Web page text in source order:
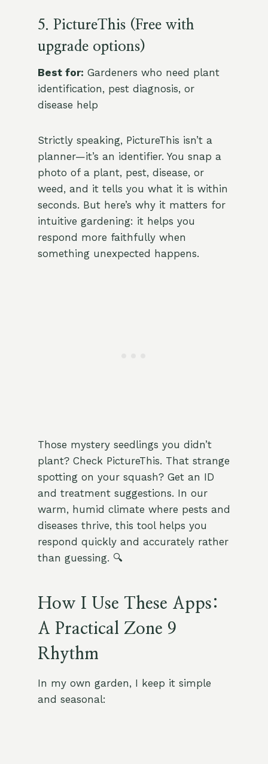
5. PictureThis (Free with
upgrade options)
Best for: Gardeners who need plant
identification, pest diagnosis, or
disease help
Strictly speaking, PictureThis isn’t a
planner—it’s an identifier. You snap a
photo of a plant, pest, disease, or
weed, and it tells you what it is within
seconds. But here’s why it matters for
intuitive gardening: it helps you
respond more faithfully when
something unexpected happens.
Those mystery seedlings you didn’t
plant? Check PictureThis. That strange
spotting on your squash? Get an ID
and treatment suggestions. In our
warm, humid climate where pests and
diseases thrive, this tool helps you
respond quickly and accurately rather
than guessing. 🔍
How I Use These Apps:
A Practical Zone 9
Rhythm
In my own garden, I keep it simple
and seasonal: